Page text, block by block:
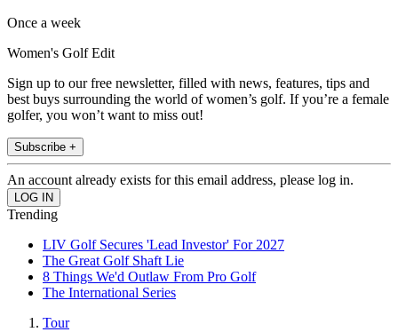
Once a week
Women's Golf Edit
Sign up to our free newsletter, filled with news, features, tips and
best buys surrounding the world of women’s golf. If you’re a female
golfer, you won’t want to miss out!
Subscribe +
An account already exists for this email address, please log in.
Trending
LIV Golf Secures 'Lead Investor' For 2027
The Great Golf Shaft Lie
8 Things We'd Outlaw From Pro Golf
The International Series
Tour